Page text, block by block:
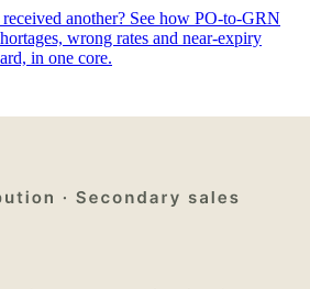
another? See how PO-to-GRN
wrong rates and near-expiry
in one core.